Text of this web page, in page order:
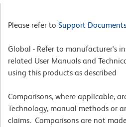
Please refer to Support Documents
Global - Refer to manufacturer's
related User Manuals and
using this products as described
Comparisons, where applicable,
Technology, manual methods or
claims. Comparisons are not